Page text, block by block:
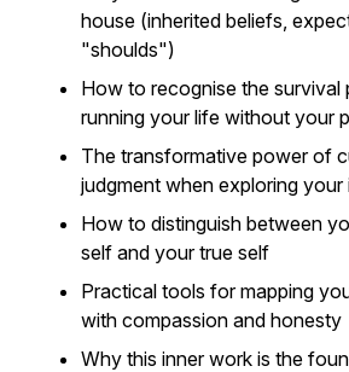
house (inherited beliefs,
"shoulds")
How to recognise the survival
running your life without your
The transformative power of
judgment when exploring your
How to distinguish between
self and your true self
Practical tools for mapping
with compassion and honesty
Why this inner work is the